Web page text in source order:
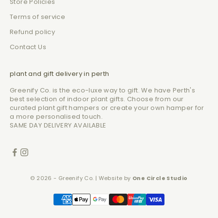
Terms of service
Refund policy
Contact Us
plant and gift delivery in perth
Greenify Co. is the eco-luxe way to gift. We have Perth's
best selection of indoor plant gifts. Choose from our
curated plant gift hampers or create your own hamper for
a more personalised touch.
SAME DAY DELIVERY AVAILABLE
© 2026 - Greenify Co. | Website by One Circle Studio